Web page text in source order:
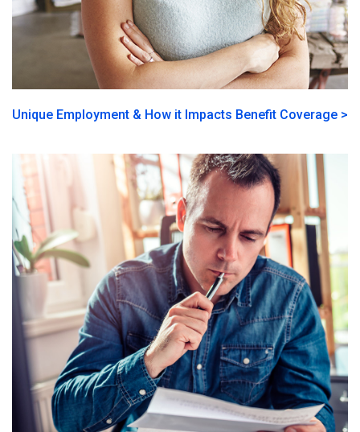
Unique Employment & How it Impacts Benefit Coverage >